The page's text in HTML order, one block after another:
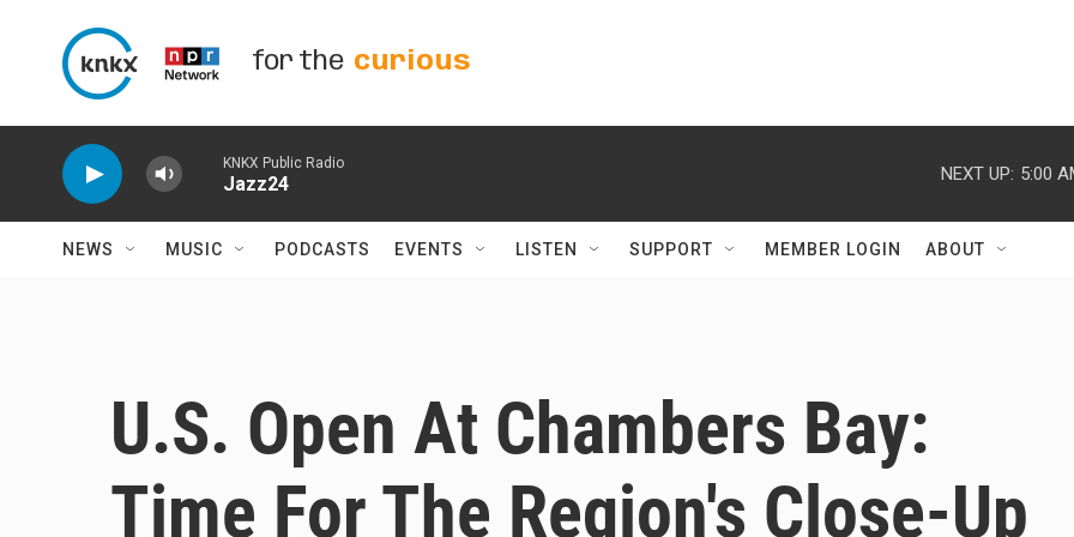
for the curious
KNKX Public Radio
Jazz24 NEXT UP: 5:00
NEWS MUSIC PODCASTS EVENTS LISTEN SUPPORT MEMBER LOGIN ABOUT
U.S. Open At Chambers Bay:
Time For The Region's Close-Up